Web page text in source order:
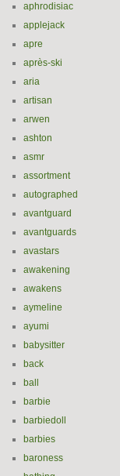
aphrodisiac
applejack
apre
après-ski
aria
artisan
arwen
ashton
asmr
assortment
autographed
avantguard
avantguards
avastars
awakening
awakens
aymeline
ayumi
babysitter
back
ball
barbie
barbiedoll
barbies
baroness